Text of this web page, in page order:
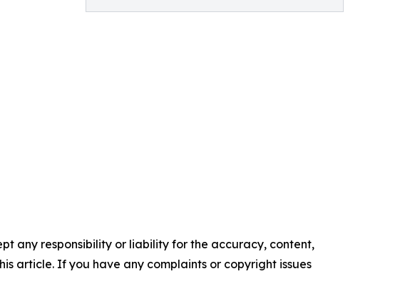
any responsibility or liability for the accuracy, content,
article. If you have any complaints or copyright issues